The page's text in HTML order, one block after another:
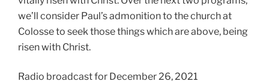
we’ll consider Paul’s admonition to the church at
Colosse to seek those things which are above, being
risen with Christ.
Radio broadcast for December 26, 2021